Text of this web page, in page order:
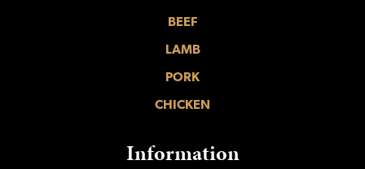
BEEF
LAMB
PORK
CHICKEN
Information